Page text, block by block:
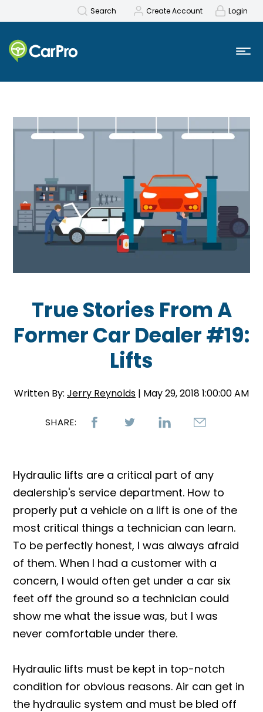
Search Create Account Login
True Stories From A
Former Car Dealer #19:
Lifts
Written By: Jerry Reynolds | May 29, 2018 1:00:00 AM
SHARE:
Hydraulic lifts are a critical part of any
dealership's service department. How to
properly put a vehicle on a lift is one of the
most critical things a technician can learn.
To be perfectly honest, I was always afraid
of them. When I had a customer with a
concern, I would often get under a car six
feet off the ground so a technician could
show me what the issue was, but I was
never comfortable under there.
Hydraulic lifts must be kept in top-notch
condition for obvious reasons. Air can get in
the hydraulic system and must be bled off